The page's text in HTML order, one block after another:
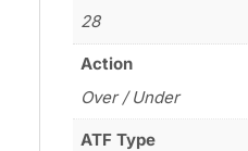
28
Action
Over / Under
ATF Type